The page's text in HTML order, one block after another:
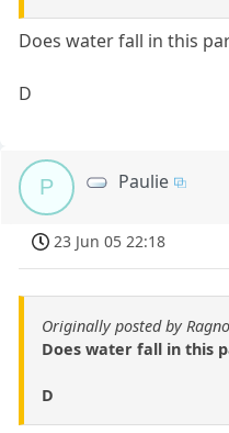
Does water fall in this
D
P Paulie
23 Jun 05 22:18
Originally posted by
Does water fall in this
D